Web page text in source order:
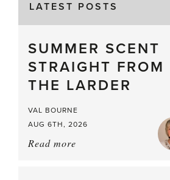
LATEST POSTS
SUMMER SCENT
STRAIGHT FROM
THE LARDER
VAL BOURNE
AUG 6TH, 2026
Read more